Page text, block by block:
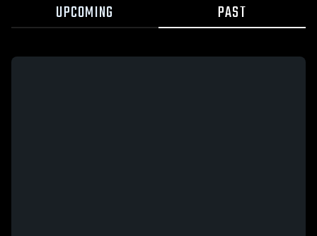
UPCOMING PAST